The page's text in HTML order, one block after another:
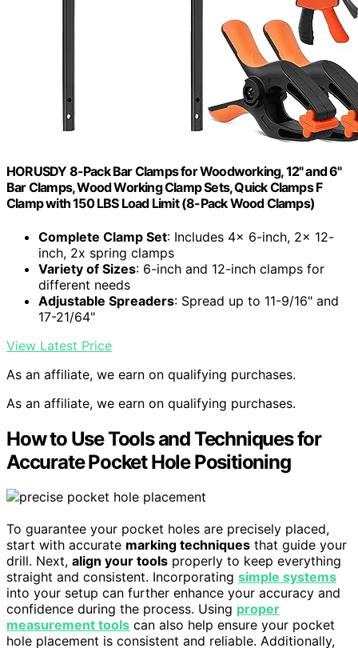
HORUSDY 8-Pack Bar Clamps for Woodworking, 12" and 6"
Bar Clamps, Wood Working Clamp Sets, Quick Clamps F
Clamp with 150 LBS Load Limit (8-Pack Wood Clamps)
Complete Clamp Set: Includes 4x 6-inch, 2x 12-
inch, 2x spring clamps
Variety of Sizes: 6-inch and 12-inch clamps for
different needs
Adjustable Spreaders: Spread up to 11-9/16" and
17-21/64"
View Latest Price
As an affiliate, we earn on qualifying purchases.
As an affiliate, we earn on qualifying purchases.
How to Use Tools and Techniques for
Accurate Pocket Hole Positioning
To guarantee your pocket holes are precisely placed,
start with accurate marking techniques that guide your
drill. Next, align your tools properly to keep everything
straight and consistent. Incorporating simple systems
into your setup can further enhance your accuracy and
confidence during the process. Using proper
measurement tools can also help ensure your pocket
hole placement is consistent and reliable. Additionally,